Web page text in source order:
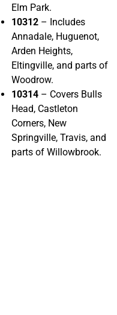
Elm Park.
10312 – Includes
Annadale, Huguenot,
Arden Heights,
Eltingville, and parts of
Woodrow.
10314 – Covers Bulls
Head, Castleton
Corners, New
Springville, Travis, and
parts of Willowbrook.